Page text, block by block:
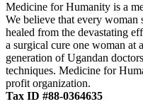
Medicine for Humanity is a
We believe that every
healed from the devastating
a surgical cure one woman at
generation of Ugandan
techniques. Medicine for
profit organization.
Tax ID #88-0364635